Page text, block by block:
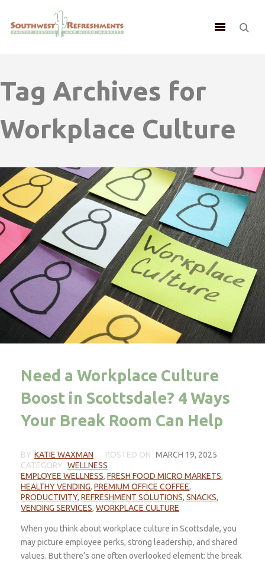
Tag Archives for
Workplace Culture
Need a Workplace Culture
Boost in Scottsdale? 4 Ways
Your Break Room Can Help
BY KATIE WAXMAN POSTED ON MARCH 19, 2025
CATEGORY WELLNESS
EMPLOYEE WELLNESS,FRESH FOOD MICRO MARKETS,
HEALTHY VENDING,PREMIUM OFFICE COFFEE,
PRODUCTIVITY,REFRESHMENT SOLUTIONS,SNACKS,
VENDING SERVICES,WORKPLACE CULTURE
When you think about workplace culture in Scottsdale, you
may picture employee perks, strong leadership, and shared
values. But there’s one often overlooked element: the break